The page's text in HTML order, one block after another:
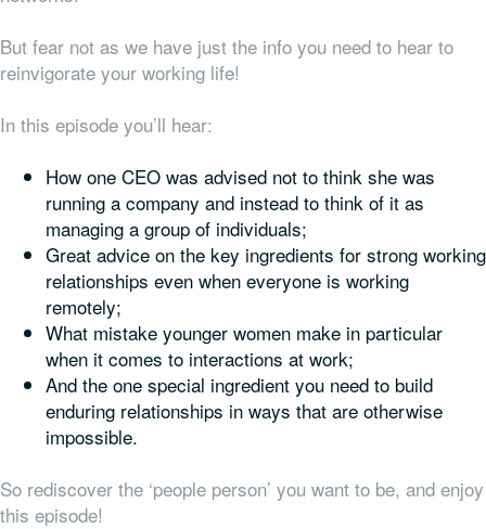
But fear not as we have just the info you need to hear to
reinvigorate your working life!
In this episode you’ll hear:
How one CEO was advised not to think she was
running a company and instead to think of it as
managing a group of individuals;
Great advice on the key ingredients for strong working
relationships even when everyone is working
remotely;
What mistake younger women make in particular
when it comes to interactions at work;
And the one special ingredient you need to build
enduring relationships in ways that are otherwise
impossible.
So rediscover the ‘people person’ you want to be, and enjoy
this episode!